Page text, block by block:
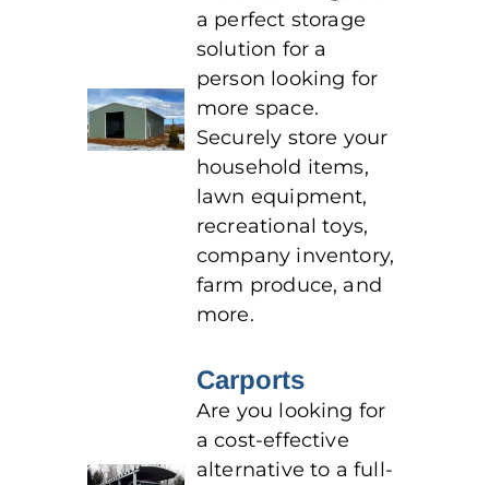
a perfect storage
solution for a
person looking for
more space.
Securely store your
household items,
lawn equipment,
recreational toys,
company inventory,
farm produce, and
more.
Carports
Are you looking for
a cost-effective
alternative to a full-